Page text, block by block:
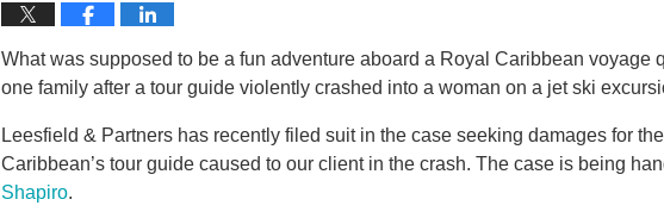
What was supposed to be a fun adventure aboard a Royal Caribbean voyage
one family after a tour guide violently crashed into a woman on a jet ski
Leesfield & Partners has recently filed suit in the case seeking damages for
Caribbean’s tour guide caused to our client in the crash. The case is being
Shapiro.